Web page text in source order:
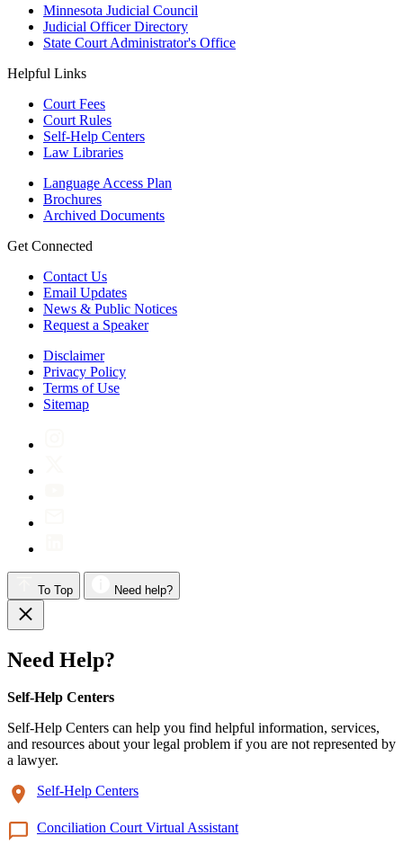
Minnesota Judicial Council
Judicial Officer Directory
State Court Administrator's Office
Helpful Links
Court Fees
Court Rules
Self-Help Centers
Law Libraries
Language Access Plan
Brochures
Archived Documents
Get Connected
Contact Us
Email Updates
News & Public Notices
Request a Speaker
Disclaimer
Privacy Policy
Terms of Use
Sitemap
To Top Need help?
Need Help?
Self-Help Centers
Self-Help Centers can help you find helpful information, services,
and resources about your legal problem if you are not represented by
a lawyer.
Self-Help Centers
Conciliation Court Virtual Assistant